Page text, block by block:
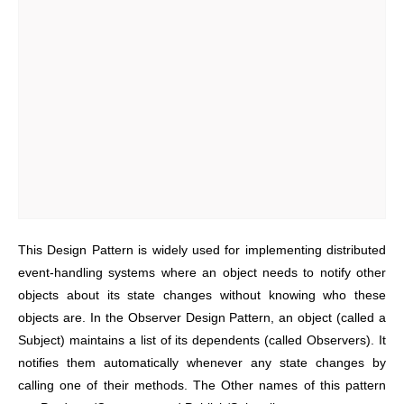
This Design Pattern is widely used for implementing distributed
event-handling systems where an object needs to notify other
objects about its state changes without knowing who these
objects are.
In the Observer Design Pattern, an object (called a
Subject) maintains a list of its dependents (called Observers). It
notifies them automatically whenever any state changes by
calling one of their methods. The Other names of this pattern